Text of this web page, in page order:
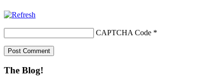
CAPTCHA Code *
The Blog!